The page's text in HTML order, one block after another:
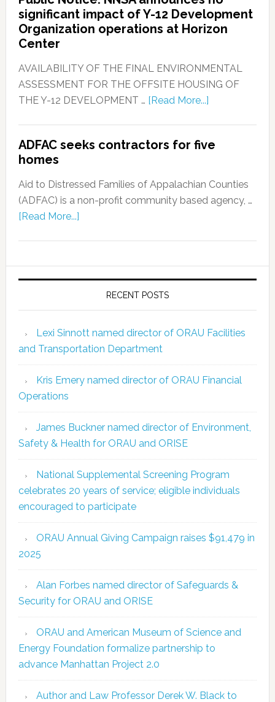
significant impact of Y-12 Development
Organization operations at Horizon
Center
AVAILABILITY OF THE FINAL ENVIRONMENTAL
ASSESSMENT FOR THE OFFSITE HOUSING OF
THE Y-12 DEVELOPMENT … [Read More...]
ADFAC seeks contractors for five
homes
Aid to Distressed Families of Appalachian Counties
(ADFAC) is a non-profit community based agency, …
[Read More...]
RECENT POSTS
Lexi Sinnott named director of ORAU Facilities
and Transportation Department
Kris Emery named director of ORAU Financial
Operations
James Buckner named director of Environment,
Safety & Health for ORAU and ORISE
National Supplemental Screening Program
celebrates 20 years of service; eligible individuals
encouraged to participate
ORAU Annual Giving Campaign raises $91,479 in
2025
Alan Forbes named director of Safeguards &
Security for ORAU and ORISE
ORAU and American Museum of Science and
Energy Foundation formalize partnership to
advance Manhattan Project 2.0
Author and Law Professor Derek W. Black to